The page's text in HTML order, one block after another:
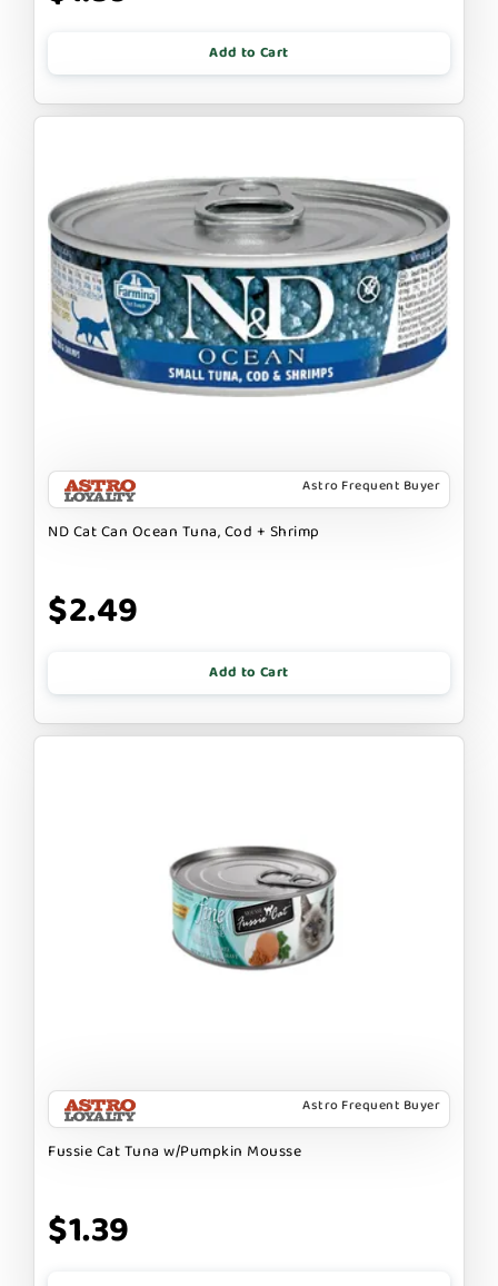
Add to Cart
Astro Frequent Buyer
ND Cat Can Ocean Tuna, Cod + Shrimp
$2.49
Add to Cart
Astro Frequent Buyer
Fussie Cat Tuna w/Pumpkin Mousse
$1.39